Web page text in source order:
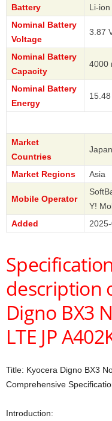
Battery
Li-ion
Nominal Battery
Voltage
3.87
Nominal Battery
Capacity
4000
Nominal Battery
Energy
Market
Countries
Japan
Market Regions Asia
Mobile Operator
Y!
Added
description
Digno BX3
LTE JP
Title: Kyocera Digno BX3
Comprehensive
Introduction: